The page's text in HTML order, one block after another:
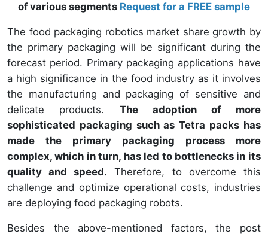
of various segments Request for a FREE sample
The food packaging robotics market share growth by
the primary packaging will be significant during the
forecast period. Primary packaging applications have
a high significance in the food industry as it involves
the manufacturing and packaging of sensitive and
delicate products. The adoption of more
sophisticated packaging such as Tetra packs has
made the primary packaging process more
complex, which in turn, has led to bottlenecks in its
quality and speed. Therefore, to overcome this
challenge and optimize operational costs, industries
are deploying food packaging robots.
Besides the above-mentioned factors, the post